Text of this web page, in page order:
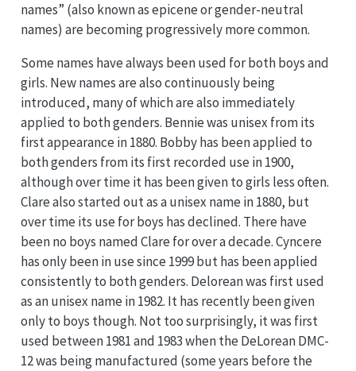
names” (also known as epicene or gender-neutral
names) are becoming progressively more common.
Some names have always been used for both boys and
girls. New names are also continuously being
introduced, many of which are also immediately
applied to both genders. Bennie was unisex from its
first appearance in 1880. Bobby has been applied to
both genders from its first recorded use in 1900,
although over time it has been given to girls less often.
Clare also started out as a unisex name in 1880, but
over time its use for boys has declined. There have
been no boys named Clare for over a decade. Cyncere
has only been in use since 1999 but has been applied
consistently to both genders. Delorean was first used
as an unisex name in 1982. It has recently been given
only to boys though. Not too surprisingly, it was first
used between 1981 and 1983 when the DeLorean DMC-
12 was being manufactured (some years before the